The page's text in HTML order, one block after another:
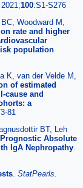
2021;100:S1-S276
Woodward M,
rate and higher
population
K, van der Velde M,
of estimated
cause and
a
81
BT, Leh
Absolute
IgA Nephropathy
StatPearls.